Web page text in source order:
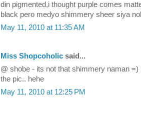
din pigmented,i thought purple comes
black pero medyo shimmery sheer siya
May 11, 2010 at 11:35 AM
Miss Shopcoholic said...
@ shobe - its not that shimmery naman
the pic.. hehe
May 11, 2010 at 12:25 PM